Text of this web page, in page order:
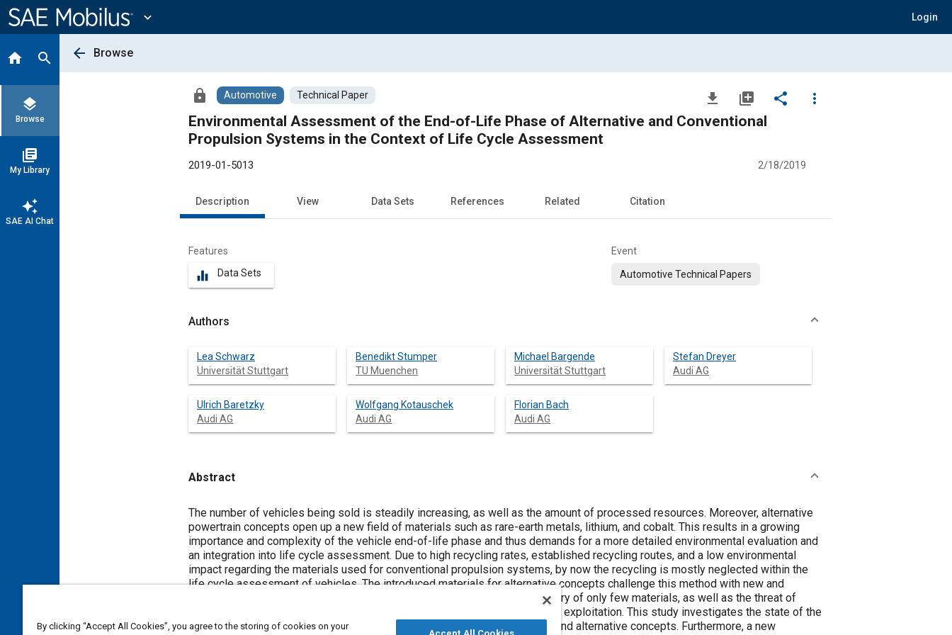
Content
expand_more Login
home search
layers
Browse
library_books
My Library
auto_awesome
SAE AI Chat
arrow_back Browse
lock Automotive Technical Paper file_download library_add share
more_vert
Environmental Assessment of the End-of-Life Phase of Alternative and Conventional
Propulsion Systems in the Context of Life Cycle Assessment
2019-01-5013 2/18/2019
Description View Data Sets References Related Citation
Features
equalizer Data Sets
Event
Automotive Technical Papers
Authors
Lea Schwarz
Universität Stuttgart
Benedikt Stumper
TU Muenchen
Michael Bargende
Universität Stuttgart
Stefan Dreyer
Audi AG
Ulrich Baretzky
Audi AG
Wolfgang Kotauschek
Audi AG
Florian Bach
Audi AG
Abstract
Content
The number of vehicles being sold is steadily increasing, as well as the amount of processed resources. Moreover, alternative
powertrain concepts open up a new field of materials such as rare-earth metals, lithium, and cobalt. This results in a growing
importance and complexity of the vehicle end-of-life phase and thus demands for a more detailed environmental evaluation and
an integration into life cycle assessment. Due to high recycling rates, established recycling routes, and a low environmental
impact regarding the materials used for conventional propulsion systems, by now the recycling is mostly neglected within the
life cycle assessment of vehicles. The introduced materials for alternative concepts challenge this method with new and
complex processes, the lack of available recycling routes, selective recovery of only few materials, as well as the threat of
landfill, an increased share of incineration, resource shortfalls, and resource exploitation. This study investigates the state of the
art of recycling processes for drive components used within conventional and alternative concepts. Furthermore, a new
By clicking “Accept All Cookies”, you agree to the storing of cookies on your